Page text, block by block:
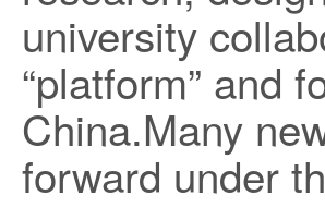
university
“platform” and
China.Many
forward under